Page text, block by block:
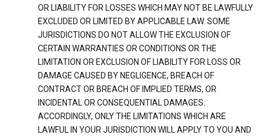
OR LIABILITY FOR LOSSES WHICH MAY NOT BE LAWFULLY
EXCLUDED OR LIMITED BY APPLICABLE LAW. SOME
JURISDICTIONS DO NOT ALLOW THE EXCLUSION OF
CERTAIN WARRANTIES OR CONDITIONS OR THE
LIMITATION OR EXCLUSION OF LIABILITY FOR LOSS OR
DAMAGE CAUSED BY NEGLIGENCE, BREACH OF
CONTRACT OR BREACH OF IMPLIED TERMS, OR
INCIDENTAL OR CONSEQUENTIAL DAMAGES.
ACCORDINGLY, ONLY THE LIMITATIONS WHICH ARE
LAWFUL IN YOUR JURISDICTION WILL APPLY TO YOU AND